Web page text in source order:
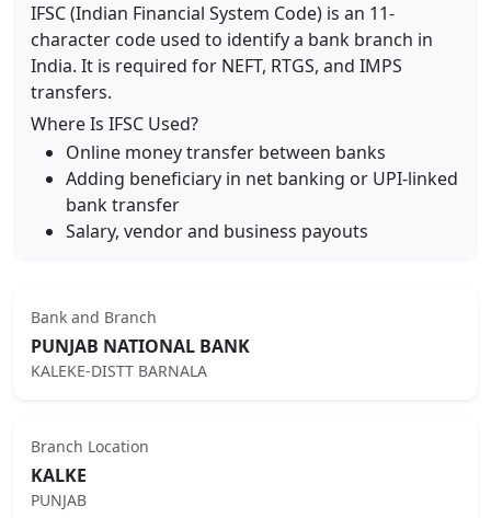
IFSC (Indian Financial System Code) is an 11-
character code used to identify a bank branch in
India. It is required for NEFT, RTGS, and IMPS
transfers.
Where Is IFSC Used?
Online money transfer between banks
Adding beneficiary in net banking or UPI-linked
bank transfer
Salary, vendor and business payouts
Bank and Branch
PUNJAB NATIONAL BANK
KALEKE-DISTT BARNALA
Branch Location
KALKE
PUNJAB